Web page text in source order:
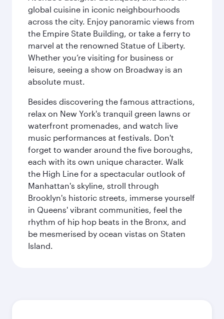
global cuisine in iconic neighbourhoods
across the city. Enjoy panoramic views from
the Empire State Building, or take a ferry to
marvel at the renowned Statue of Liberty.
Whether you’re visiting for business or
leisure, seeing a show on Broadway is an
absolute must.
Besides discovering the famous attractions,
relax on New York's tranquil green lawns or
waterfront promenades, and watch live
music performances at festivals. Don't
forget to wander around the five boroughs,
each with its own unique character. Walk
the High Line for a spectacular outlook of
Manhattan's skyline, stroll through
Brooklyn's historic streets, immerse yourself
in Queens' vibrant communities, feel the
rhythm of hip hop beats in the Bronx, and
be mesmerised by ocean vistas on Staten
Island.